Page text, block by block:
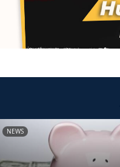
NEWS